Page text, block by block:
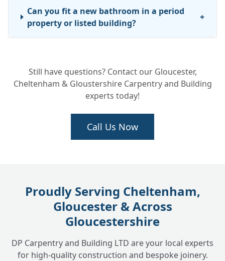
Can you fit a new bathroom in a period
property or listed building?
+
bathroom remodel and a standard refit?
Still have questions? Contact our Gloucester,
Cheltenham & Gloustershire Carpentry and Building
experts today!
Call Us Now
Proudly Serving Cheltenham,
Gloucester & Across
Gloucestershire
DP Carpentry and Building LTD are your local experts
for high-quality construction and bespoke joinery.